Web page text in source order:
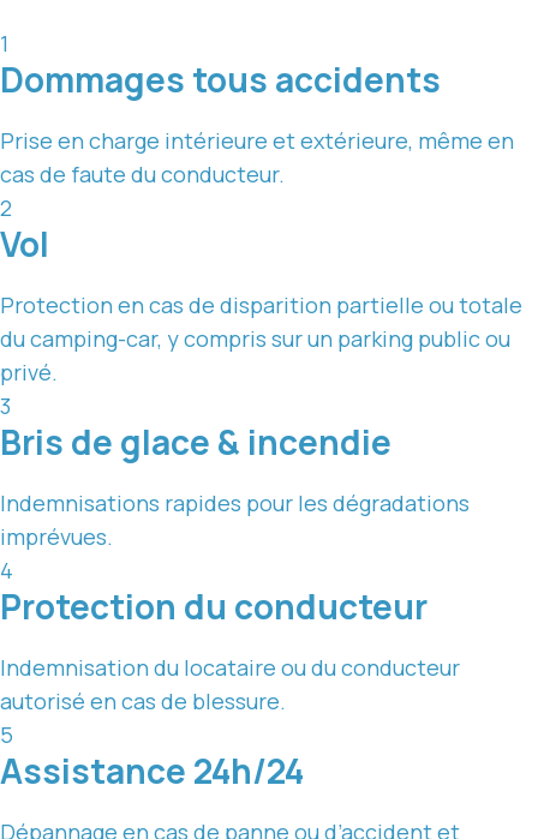
1
Dommages tous accidents
Prise en charge intérieure et extérieure, même en
cas de faute du conducteur.
2
Vol
Protection en cas de disparition partielle ou totale
du camping-car, y compris sur un parking public ou
privé.
3
Bris de glace & incendie
Indemnisations rapides pour les dégradations
imprévues.
4
Protection du conducteur
Indemnisation du locataire ou du conducteur
autorisé en cas de blessure.
5
Assistance 24h/24
Dépannage en cas de panne ou d’accident et